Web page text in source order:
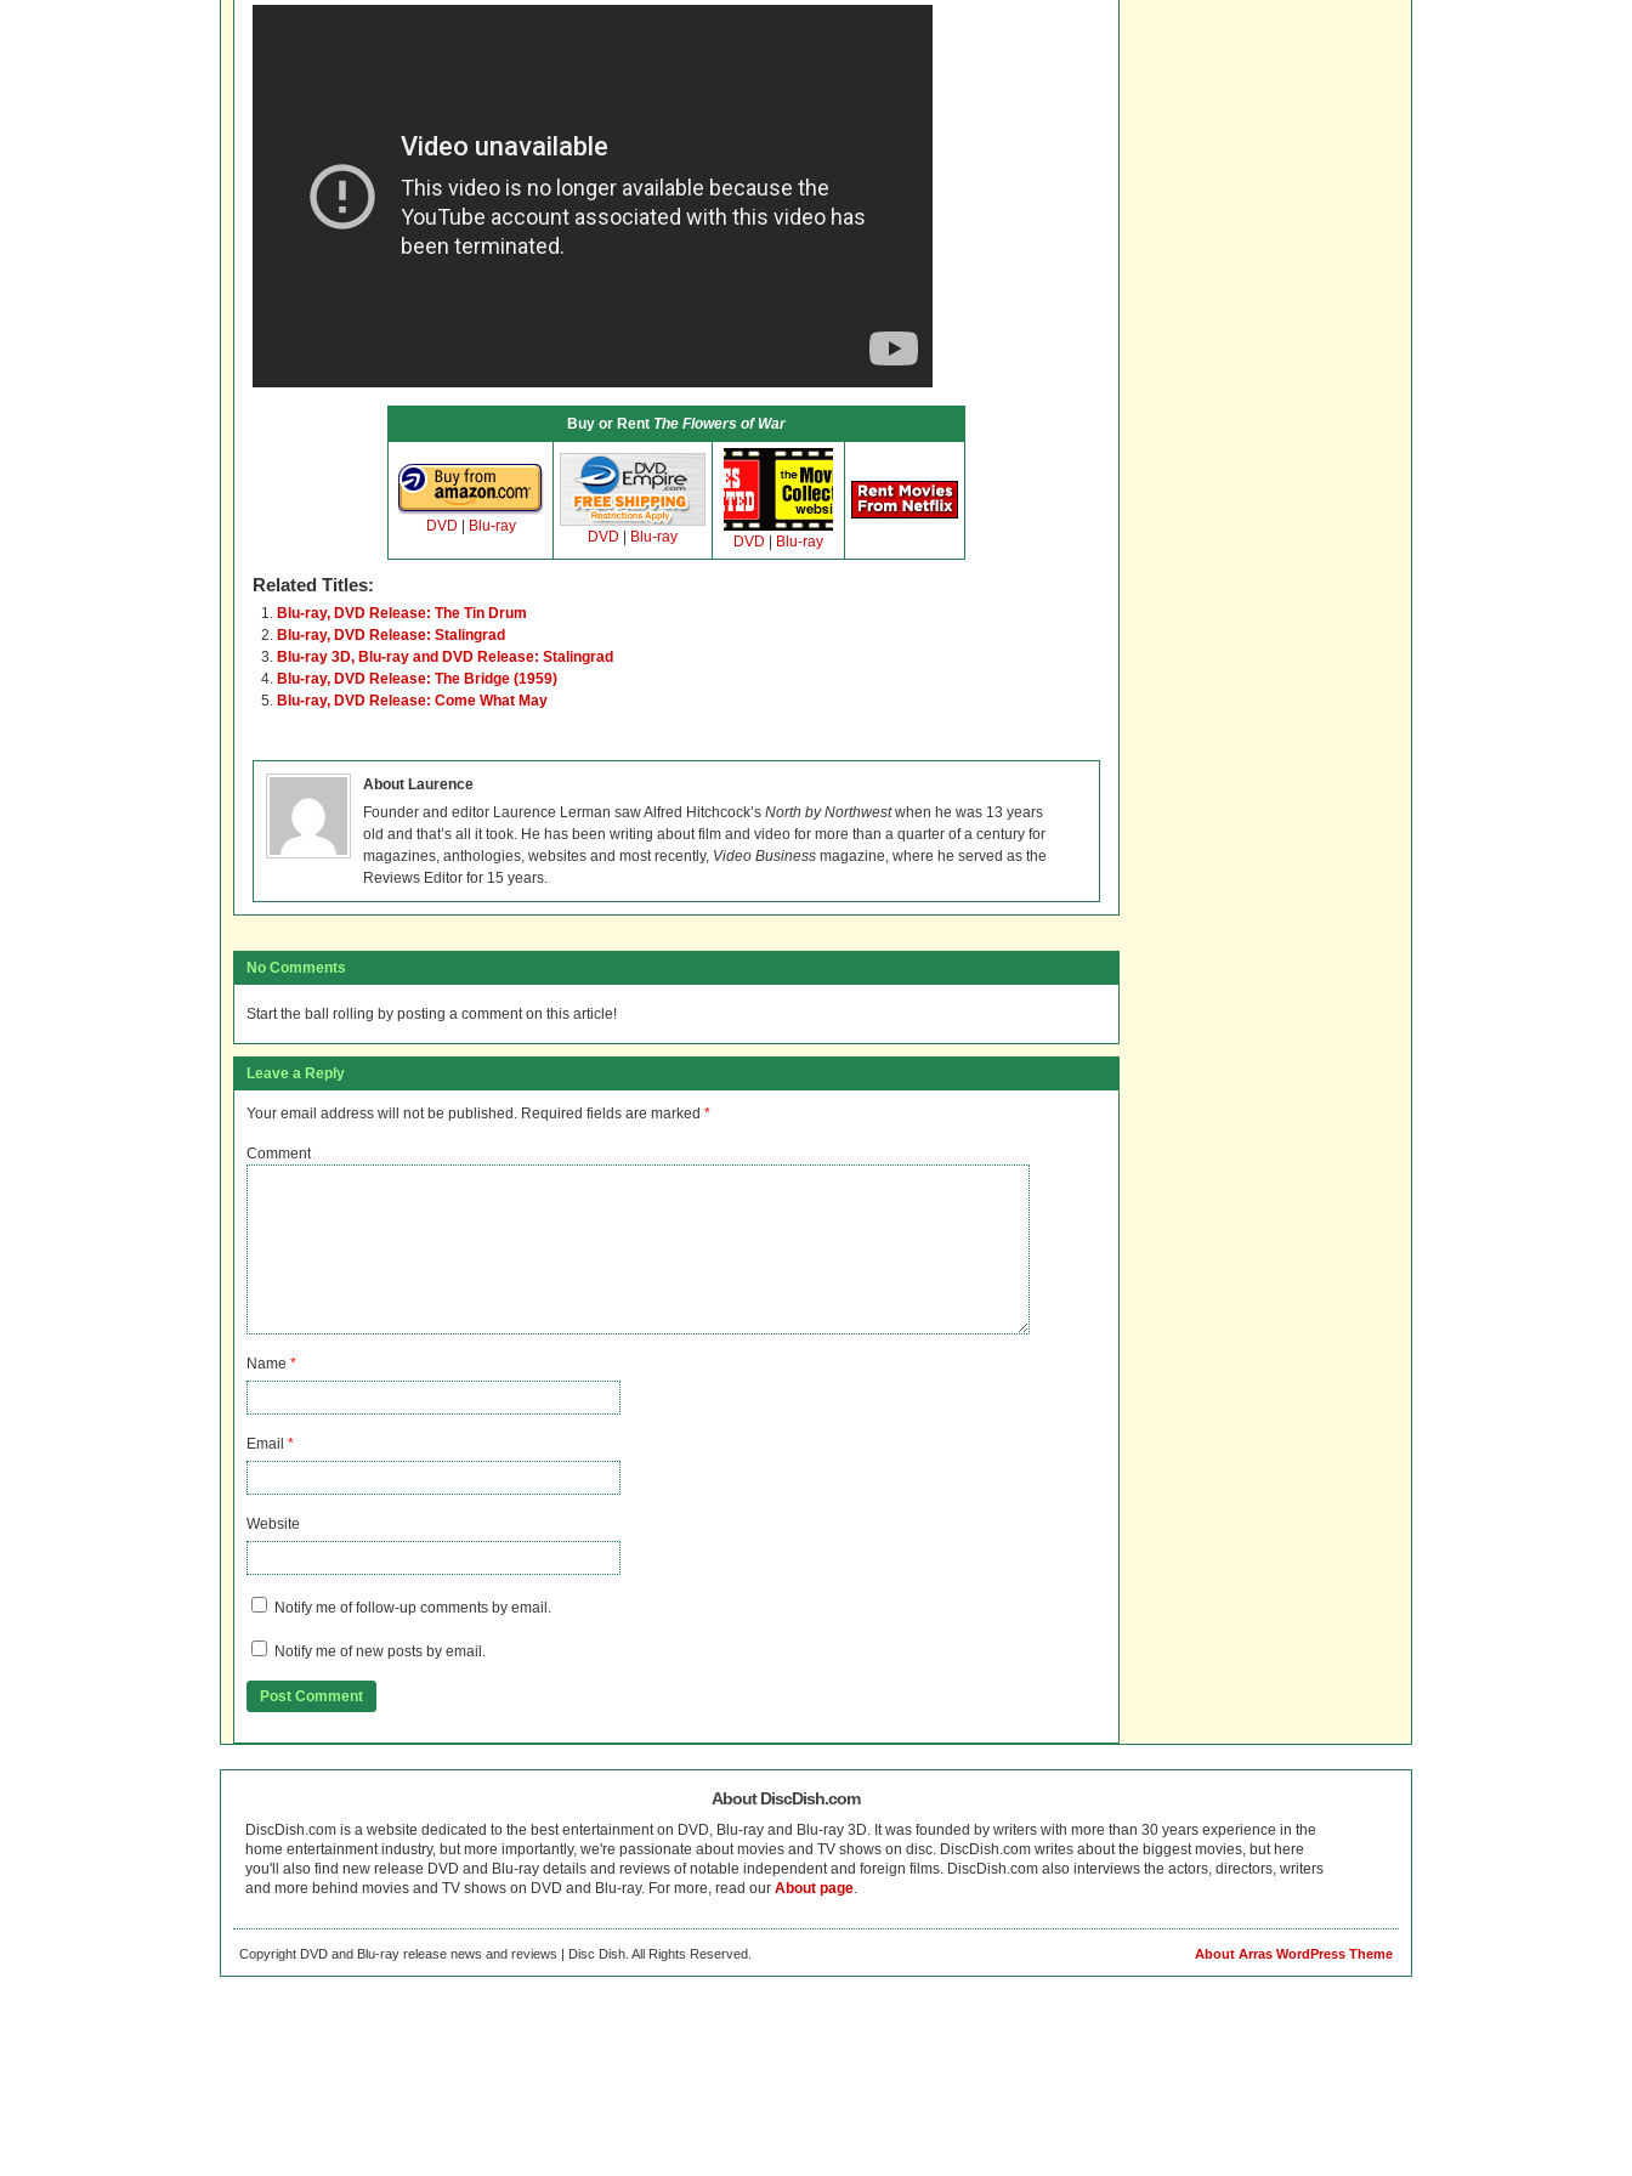
Buy or Rent The Flowers of War
DVD Blu-ray
DVD Blu-ray DVD Blu-ray
Related Titles:
Blu-ray, DVD Release: The Tin Drum
Blu-ray, DVD Release: Stalingrad
Blu-ray 3D, Blu-ray and DVD Release: Stalingrad
Blu-ray, DVD Release: The Bridge (1959)
Blu-ray, DVD Release: Come What May
About Laurence
Founder and editor Laurence Lerman saw Alfred Hitchcock’s North by Northwestwhen he was 13 years
old and that’s all it took. He has been writing about film and video for more than a quarter of a century for
magazines, anthologies, websites and most recently, Video Business magazine, where he served as the
Reviews Editor for 15 years.
No Comments
Start the ball rolling by posting a comment on this article!
Leave a Reply
Your email address will not be published. Required fields are marked *
Comment
Name *
Email *
Website
Notify me of follow-up comments by email.
Notify me of new posts by email.
About DiscDish.com
DiscDish.com is a website dedicated to the best entertainment on DVD, Blu-ray and Blu-ray 3D. It was founded by writers with more than 30 years experience in the
home entertainment industry, but more importantly, we're passionate about movies and TV shows on disc. DiscDish.com writes about the biggest movies, but here
you'll also find new release DVD and Blu-ray details and reviews of notable independent and foreign films. DiscDish.com also interviews the actors, directors, writers
and more behind movies and TV shows on DVD and Blu-ray. For more, read our About page.
About Arras WordPress Theme
Copyright DVD and Blu-ray release news and reviews | Disc Dish. All Rights Reserved.